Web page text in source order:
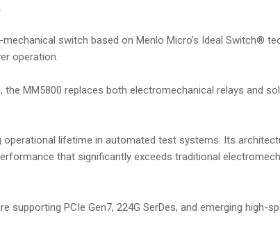
switch based on Menlo Micro’s Ideal Switch®
operation.
MM5800 replaces both electromechanical relays and
lifetime in automated test systems. Its
that significantly exceeds traditional
PCIe Gen7, 224G SerDes, and emerging high-